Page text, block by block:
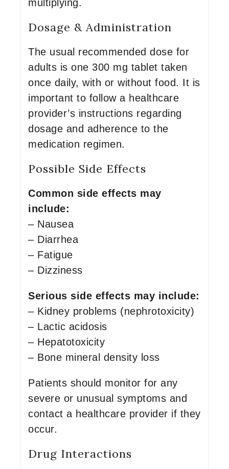
multiplying.
Dosage & Administration
The usual recommended dose for
adults is one 300 mg tablet taken
once daily, with or without food. It is
important to follow a healthcare
provider’s instructions regarding
dosage and adherence to the
medication regimen.
Possible Side Effects
Common side effects may
include:
– Nausea
– Diarrhea
– Fatigue
– Dizziness
Serious side effects may include:
– Kidney problems (nephrotoxicity)
– Lactic acidosis
– Hepatotoxicity
– Bone mineral density loss
Patients should monitor for any
severe or unusual symptoms and
contact a healthcare provider if they
occur.
Drug Interactions